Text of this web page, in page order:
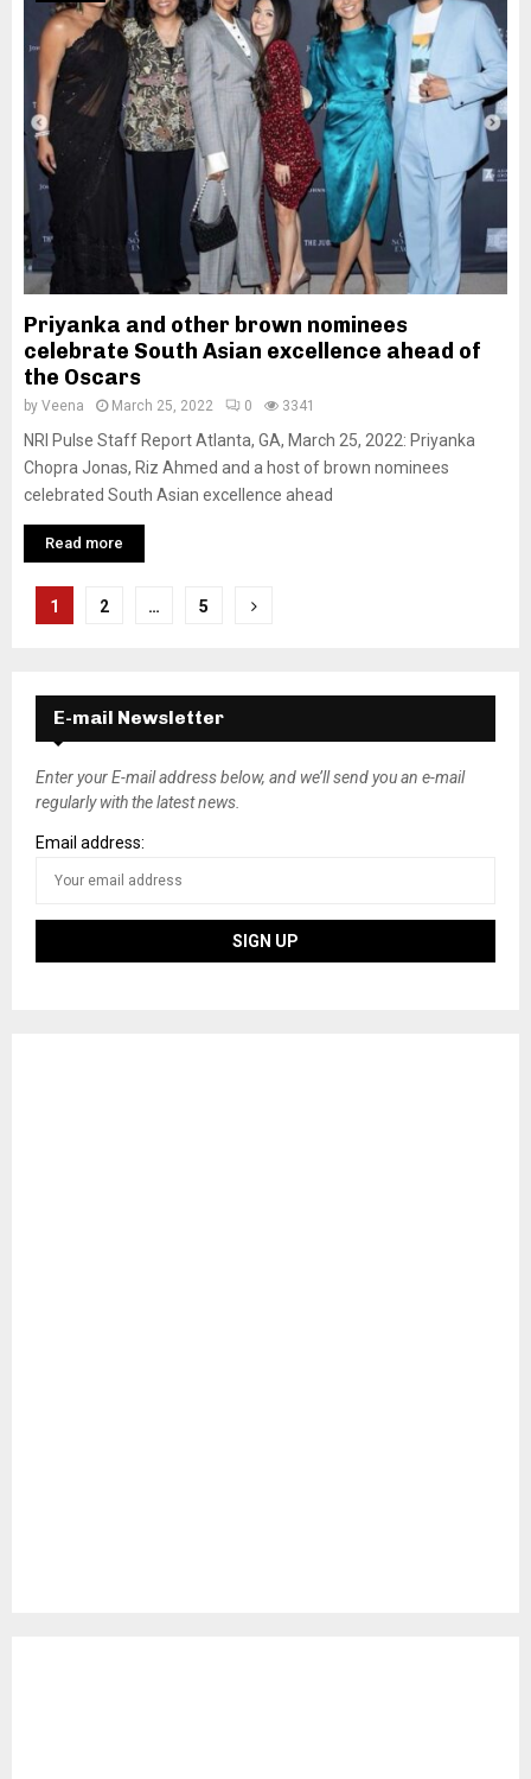
Priyanka and other brown nominees
celebrate South Asian excellence ahead of
the Oscars
by Veena March 25, 2022 0 3341
NRI Pulse Staff Report Atlanta, GA, March 25, 2022: Priyanka
Chopra Jonas, Riz Ahmed and a host of brown nominees
celebrated South Asian excellence ahead
Read more
P
s
t
s
n
1 2 … 5
E-mail Newsletter
Enter your E-mail address below, and we’ll send you an e-mail
regularly with the latest news.
Email address: